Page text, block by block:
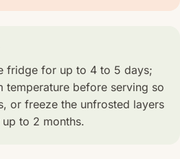
fridge for up to 4 to 5 days;
temperature before serving so
or freeze the unfrosted layers
to 2 months.